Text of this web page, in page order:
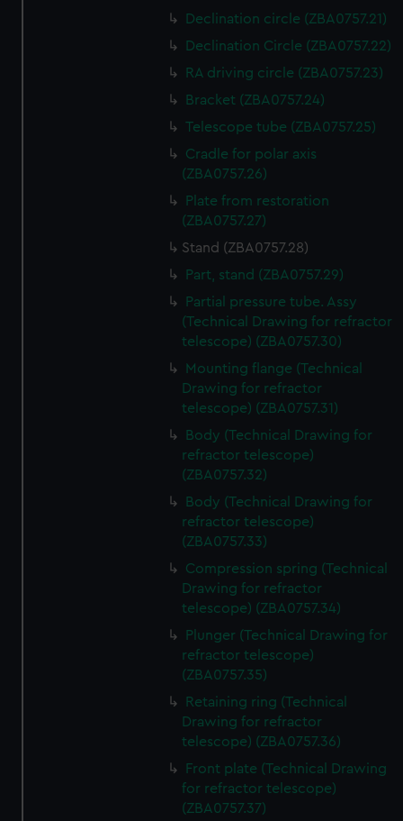
Declination circle (ZBA0757.21)
Declination Circle (ZBA0757.22)
RA driving circle (ZBA0757.23)
Bracket (ZBA0757.24)
Telescope tube (ZBA0757.25)
Cradle for polar axis
(ZBA0757.26)
Plate from restoration
(ZBA0757.27)
Stand (ZBA0757.28)
Part, stand (ZBA0757.29)
Partial pressure tube. Assy
(Technical Drawing for refractor
telescope) (ZBA0757.30)
Mounting flange (Technical
Drawing for refractor
telescope) (ZBA0757.31)
Body (Technical Drawing for
refractor telescope)
(ZBA0757.32)
Body (Technical Drawing for
refractor telescope)
(ZBA0757.33)
Compression spring (Technical
Drawing for refractor
telescope) (ZBA0757.34)
Plunger (Technical Drawing for
refractor telescope)
(ZBA0757.35)
Retaining ring (Technical
Drawing for refractor
telescope) (ZBA0757.36)
Front plate (Technical Drawing
for refractor telescope)
(ZBA0757.37)